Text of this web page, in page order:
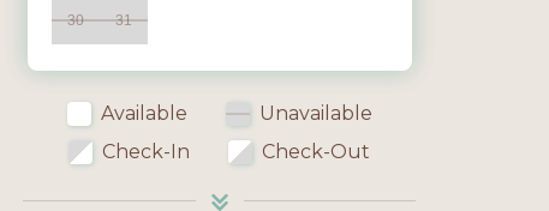
30 31
Available
Unavailable
Check-In
Check-Out